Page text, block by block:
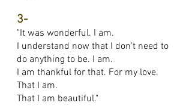
3-
"It was wonderful. I am.
I understand now that I don't need to
do anything to be. I am.
I am thankful for that. For my love.
That I am.
That I am beautiful."